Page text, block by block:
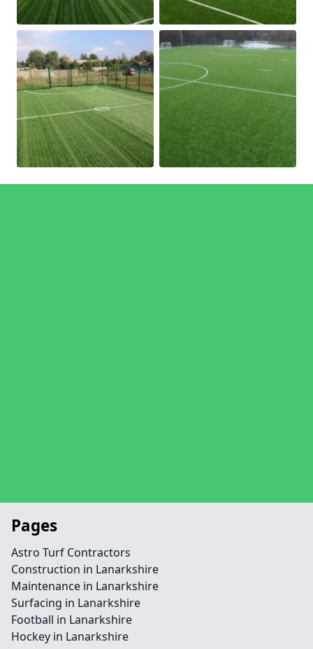
Pages
Astro Turf Contractors
Construction in Lanarkshire
Maintenance in Lanarkshire
Surfacing in Lanarkshire
Football in Lanarkshire
Hockey in Lanarkshire